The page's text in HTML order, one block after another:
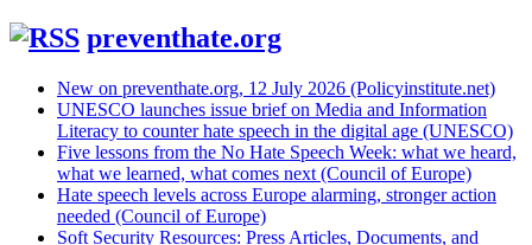
preventhate.org
New on preventhate.org, 12 July 2026 (Policyinstitute.net)
UNESCO launches issue brief on Media and Information
Literacy to counter hate speech in the digital age (UNESCO)
Five lessons from the No Hate Speech Week: what we heard,
what we learned, what comes next (Council of Europe)
Hate speech levels across Europe alarming, stronger action
needed (Council of Europe)
Soft Security Resources: Press Articles, Documents, and